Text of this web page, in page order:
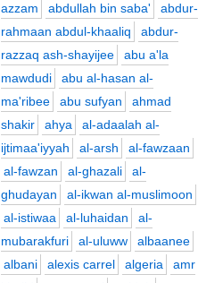
azzam
abdullah bin saba'
abdur-
rahmaan abdul-khaaliq
abdur-
razzaq ash-shayijee
abu a'la
mawdudi
abu al-hasan al-
ma'ribee
abu sufyan
ahmad
shakir
ahya
al-adaalah al-
ijtimaa'iyyah
al-arsh
al-fawzaan
al-fawzan
al-ghazali
al-
ghudayan
al-ikwan al-muslimoon
al-istiwaa
al-luhaidan
al-
mubarakfuri
al-uluww
albaanee
albani
alexis carrel algeria
amr